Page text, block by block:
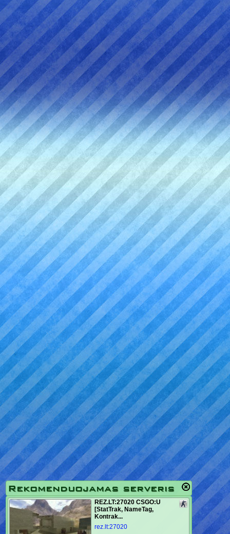
Rekomenduojamas serveris